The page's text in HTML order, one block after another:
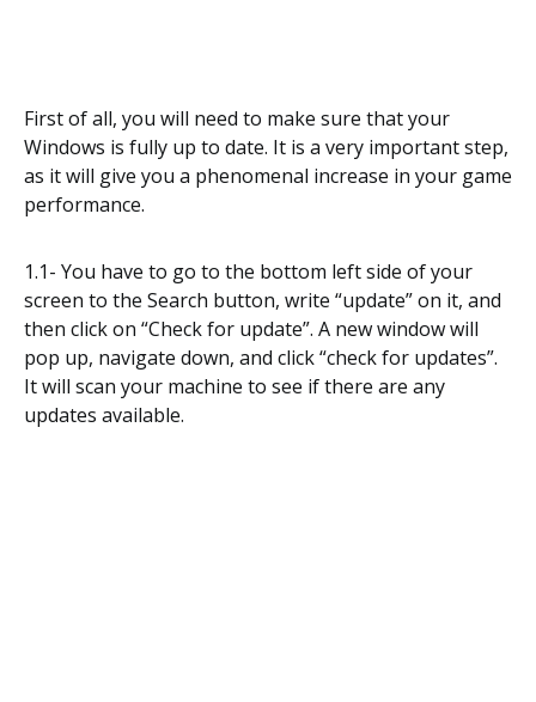
First of all, you will need to make sure that your
Windows is fully up to date. It is a very important step,
as it will give you a phenomenal increase in your game
performance.
1.1- You have to go to the bottom left side of your
screen to the Search button, write “update” on it, and
then click on “Check for update”. A new window will
pop up, navigate down, and click “check for updates”.
It will scan your machine to see if there are any
updates available.